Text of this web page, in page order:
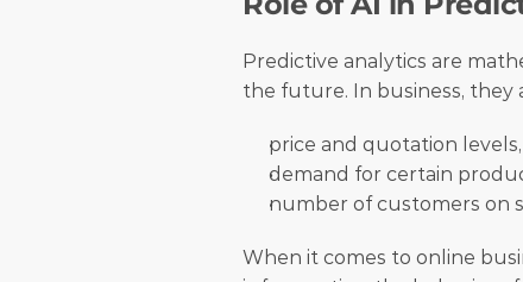
Predictive analytics are
the future. In business, they
price and quotation levels,
demand for certain
number of customers on
When it comes to online